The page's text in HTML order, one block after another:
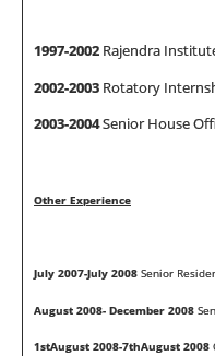
1997-2002 Rajendra
2002-2003 Rotatory
2003-2004Senior House
Other Experience
July 2007-July 2008 Senior
August 2008- December 2008
1stAugust 2008-7thAugust 2008